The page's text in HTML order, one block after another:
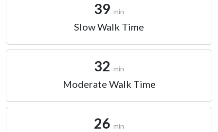
39 min
Slow Walk Time
32 min
Moderate Walk Time
26 min